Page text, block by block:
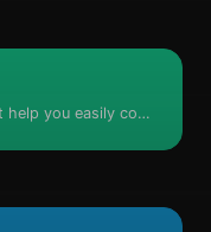
A collection of tools that help you easily convert data.